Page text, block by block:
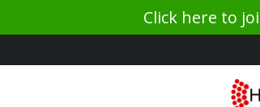
Click here to